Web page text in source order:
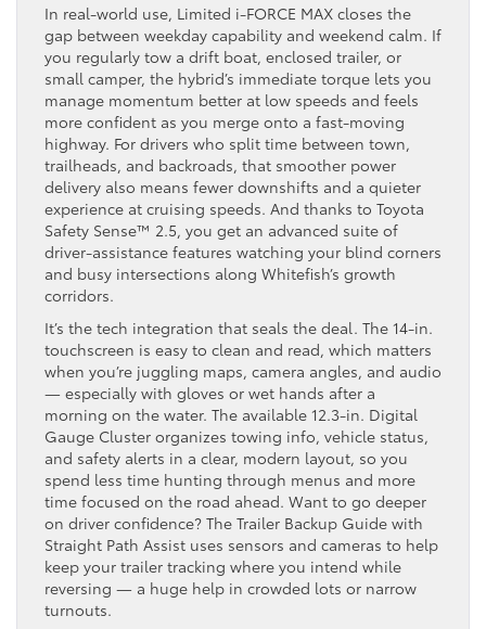
In real-world use, Limited i-FORCE MAX closes the
gap between weekday capability and weekend calm. If
you regularly tow a drift boat, enclosed trailer, or
small camper, the hybrid’s immediate torque lets you
manage momentum better at low speeds and feels
more confident as you merge onto a fast-moving
highway. For drivers who split time between town,
trailheads, and backroads, that smoother power
delivery also means fewer downshifts and a quieter
experience at cruising speeds. And thanks to Toyota
Safety Sense™ 2.5, you get an advanced suite of
driver-assistance features watching your blind corners
and busy intersections along Whitefish’s growth
corridors.
It’s the tech integration that seals the deal. The 14-in.
touchscreen is easy to clean and read, which matters
when you’re juggling maps, camera angles, and audio
— especially with gloves or wet hands after a
morning on the water. The available 12.3-in. Digital
Gauge Cluster organizes towing info, vehicle status,
and safety alerts in a clear, modern layout, so you
spend less time hunting through menus and more
time focused on the road ahead. Want to go deeper
on driver confidence? The Trailer Backup Guide with
Straight Path Assist uses sensors and cameras to help
keep your trailer tracking where you intend while
reversing — a huge help in crowded lots or narrow
turnouts.